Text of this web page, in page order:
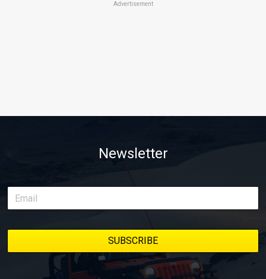
Advertisement
Newsletter